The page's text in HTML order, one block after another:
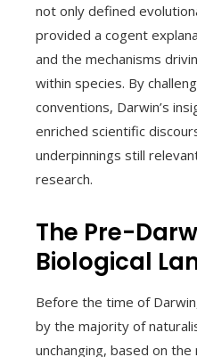
not only defined
provided a cogent
and the mechanisms
within species. By
conventions, Darwin’s
enriched scientific
underpinnings still
research.
The Pre-
Biological
Before the time of
by the majority of
unchanging, based on